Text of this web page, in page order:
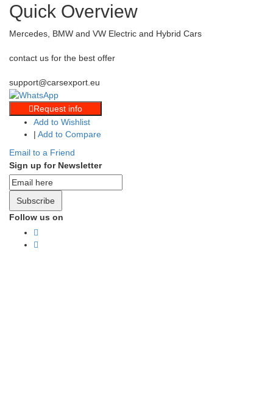
Quick Overview
Mercedes, BMW and VW Electric and Hybrid Cars
contact us for the best offer
support@carsexport.eu
Request info
Add to Wishlist
| Add to Compare
Email to a Friend
Sign up for Newsletter
Subscribe
Follow us on